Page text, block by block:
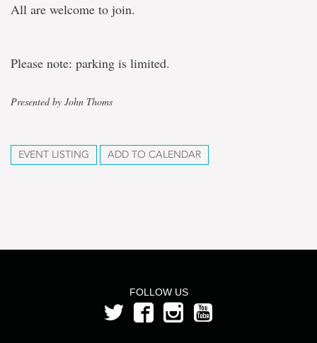
All are welcome to join.
Please note: parking is limited.
Presented by John Thoms
EVENT LISTING ADD TO CALENDAR
FOLLOW US